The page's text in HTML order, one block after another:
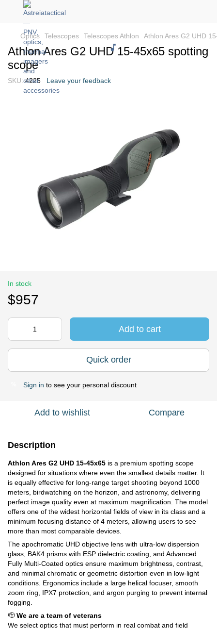
Optics Telescopes Telescopes Athlon Athlon Ares G2 UHD
Athlon Ares G2 UHD 15-45x65 spotting
scope
SKU:4225 Leave your feedback
In stock
$957
Add to cart
Quick order
Sign in to see your personal discount
Add to wishlist Compare
Description
Athlon Ares G2 UHD 15-45x65 is a premium spotting scope
designed for situations where even the smallest details matter. It
is equally effective for long-range target shooting beyond 1000
meters, birdwatching on the horizon, and astronomy, delivering
perfect image quality even at maximum magnification. The model
offers one of the widest horizontal fields of view in its class and a
minimum focusing distance of 4 meters, allowing users to see
more than most comparable devices.
The apochromatic UHD objective lens with ultra-low dispersion
glass, BAK4 prisms with ESP dielectric coating, and Advanced
Fully Multi-Coated optics ensure maximum brightness, contrast,
and minimal chromatic or geometric distortion even in low-light
conditions. Ergonomics include a large helical focuser, smooth
zoom ring, IPX7 protection, and argon purging to prevent internal
fogging.
🫡 We are a team of veterans
We select optics that must perform in real combat and field